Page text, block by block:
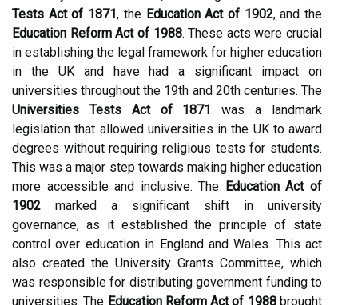
Tests Act of 1871, the Education Act of 1902, and the
Education Reform Act of 1988. These acts were crucial
in establishing the legal framework for higher education
in the UK and have had a significant impact on
universities throughout the 19th and 20th centuries. The
Universities Tests Act of 1871
was a landmark
legislation that allowed universities in the UK to award
degrees without requiring religious tests for students.
This was a major step towards making higher education
more accessible and inclusive. The Education Act of
1902 marked a significant shift in university
governance, as it established the principle of state
control over education in England and Wales. This act
also created the University Grants Committee, which
was responsible for distributing government funding to
universities. The Education Reform Act of 1988brought